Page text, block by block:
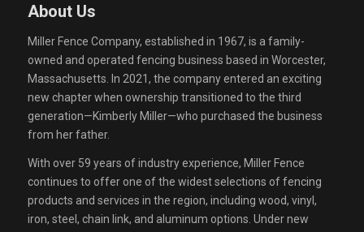
About Us
Miller Fence Company, established in 1967, is a family-
owned and operated fencing business based in Worcester,
Massachusetts. In 2021, the company entered an exciting
new chapter when ownership transitioned to the third
generation—Kimberly Miller—who purchased the business
from her father.
With over 59 years of industry experience, Miller Fence
continues to offer one of the widest selections of fencing
products and services in the region, including wood, vinyl,
iron, steel, chain link, and aluminum options. Under new